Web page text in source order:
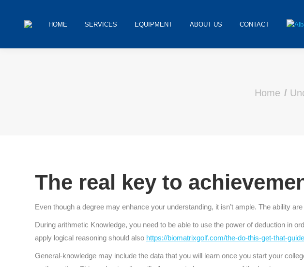
HOME SERVICES EQUIPMENT ABOUT US CONTACT
Home
The real key to
Even though a degree may enhance your understanding, it isn’t ample. The ability
During arithmetic Knowledge, you need to be able to use the power of deduction in
apply logical reasoning should also https://biomatrixgolf.com/the-do-this-get-that-
General-knowledge may include the data that you will learn once you start your